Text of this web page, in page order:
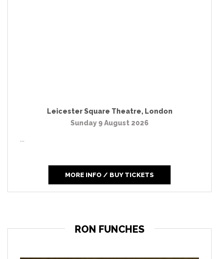
Leicester Square Theatre, London
Sunday 9 August 2026
MORE INFO / BUY TICKETS
RON FUNCHES